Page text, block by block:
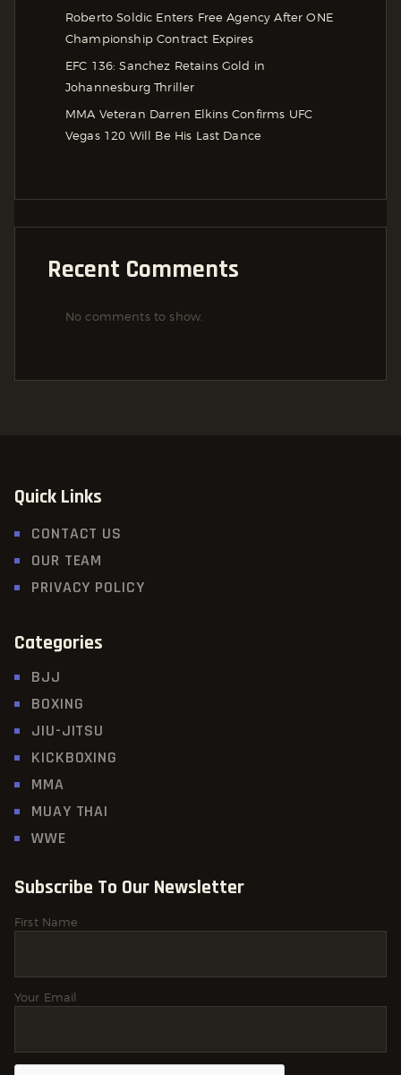
Roberto Soldic Enters Free Agency After ONE
Championship Contract Expires
EFC 136: Sanchez Retains Gold in
Johannesburg Thriller
MMA Veteran Darren Elkins Confirms UFC
Vegas 120 Will Be His Last Dance
Recent Comments
No comments to show.
Quick Links
CONTACT US
OUR TEAM
PRIVACY POLICY
Categories
BJJ
BOXING
JIU-JITSU
KICKBOXING
MMA
MUAY THAI
WWE
Subscribe To Our Newsletter
First Name
Your Email